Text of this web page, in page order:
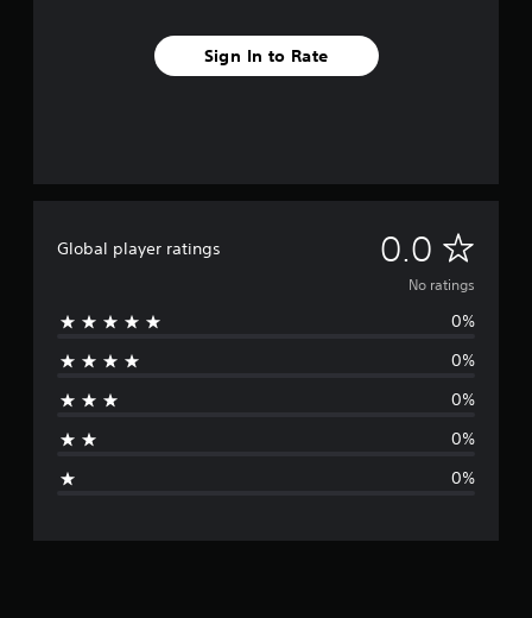
Sign In to Rate
Global player ratings 0.0 N
o
g
No ratings
0%
0%
0%
0%
0%